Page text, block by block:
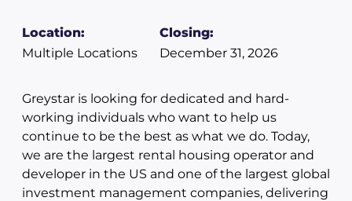
Location:
Multiple Locations
Closing:
December 31, 2026
Greystar is looking for dedicated and hard-
working individuals who want to help us
continue to be the best as what we do. Today,
we are the largest rental housing operator and
developer in the US and one of the largest global
investment management companies, delivering